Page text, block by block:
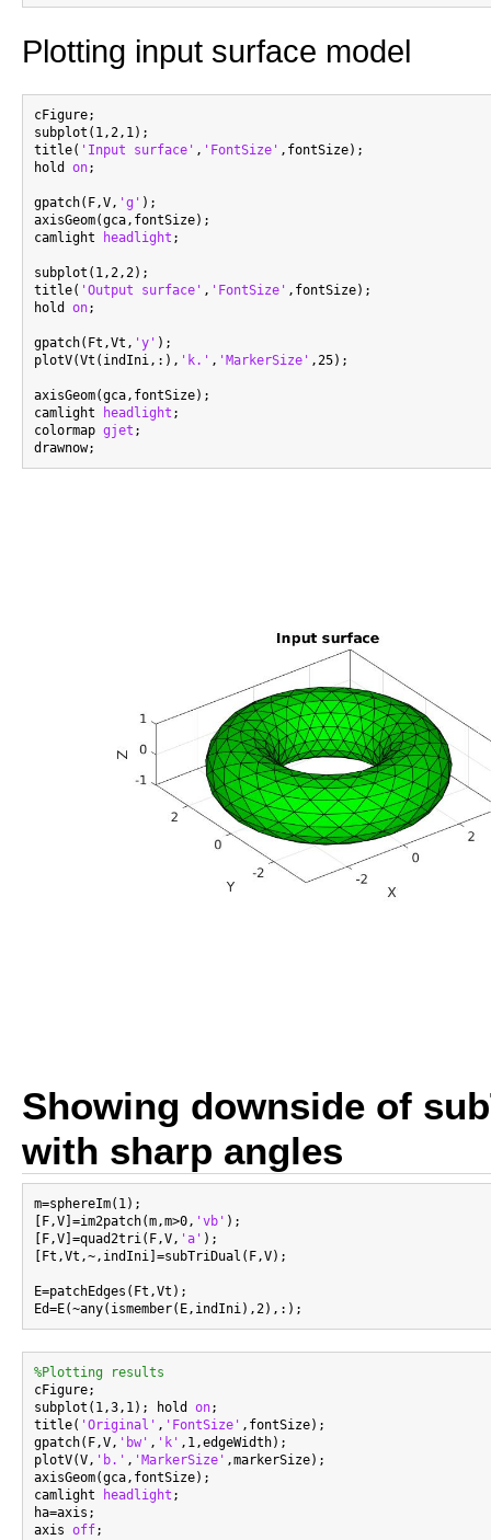
Plotting input surface model
cFigure;
subplot(1,2,1);
title( 'Input surface' , 'FontSize' ,fontSize);
hold on;
gpatch(F,V, 'g' );
axisGeom(gca,fontSize);
camlight
headlight ;
subplot(1,2,2);
title( 'Output surface' , 'FontSize' ,fontSize);
hold on;
gpatch(Ft,Vt, 'y' );
plotV(Vt(indIni,:), 'k.' , 'MarkerSize' ,25);
axisGeom(gca,fontSize);
camlight
headlight ;
colormap gjet ;
Showing downside of
with sharp angles
m=sphereIm(1);
[F,V]=im2patch(m,m>0, 'vb' );
[F,V]=quad2tri(F,V, 'a' );
[Ft,Vt,~,indIni]=subTriDual(F,V);
E=patchEdges(Ft,Vt);
%Plotting results
cFigure;
subplot(1,3,1); hold on;
title( 'Original' , 'FontSize' ,fontSize);
gpatch(F,V, 'bw' , 'k' ,1,edgeWidth);
plotV(V, 'b.' , 'MarkerSize' ,markerSize);
axisGeom(gca,fontSize);
camlight
headlight ;
ha=axis;
axis off;